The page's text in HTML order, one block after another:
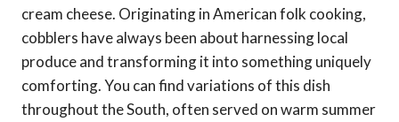
cream cheese. Originating in American folk cooking,
cobblers have always been about harnessing local
produce and transforming it into something uniquely
comforting. You can find variations of this dish
throughout the South, often served on warm summer